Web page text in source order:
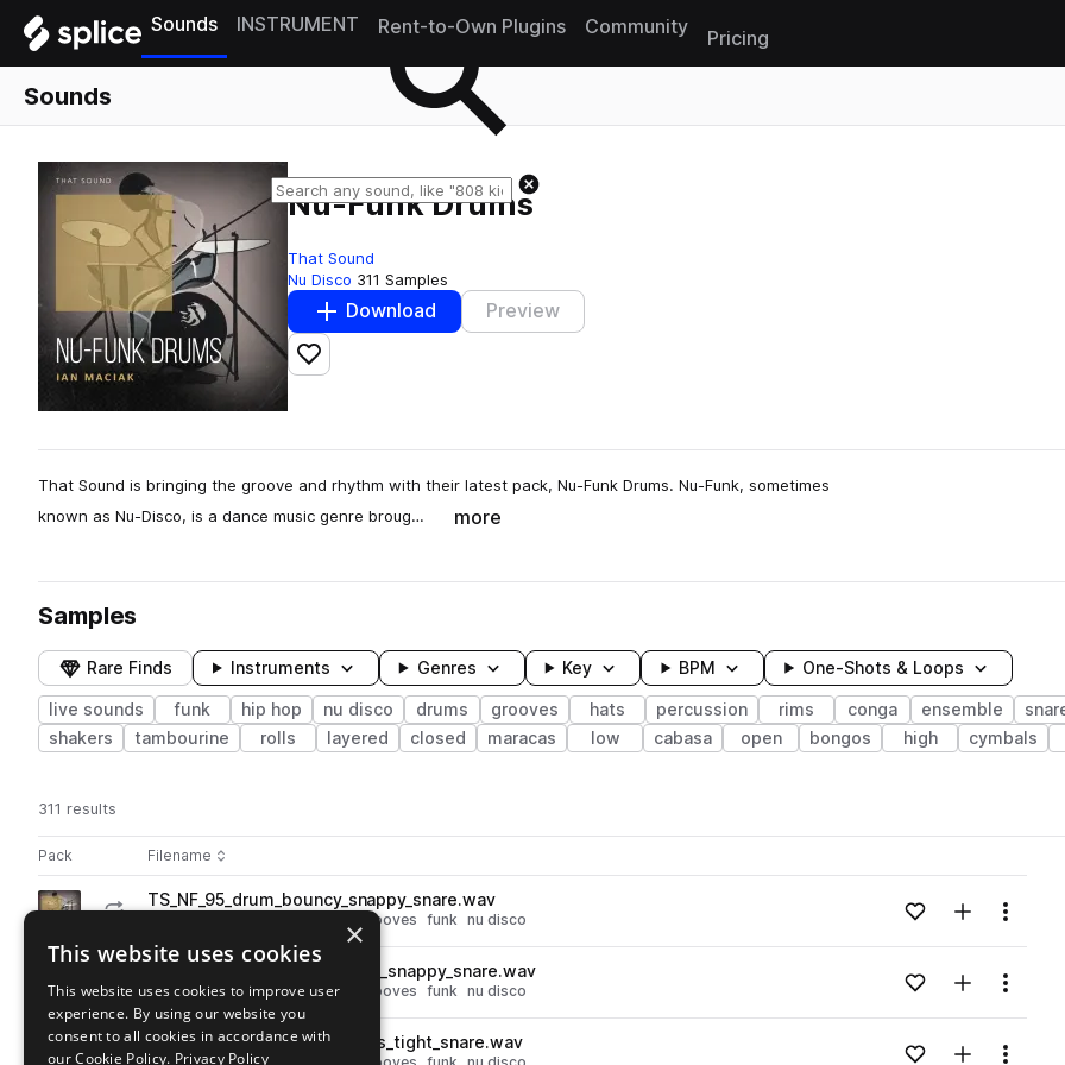
Sounds INSTRUMENT Rent-to-Own Plugins Community
Pricing
Sounds
Nu-Funk Drums
That Sound
Nu Disco 311 Samples
Download Preview
Add to likes
That Sound is bringing the groove and rhythm with their latest pack, Nu-Funk Drums. Nu-Funk, sometimes
known as Nu-Disco, is a dance music genre broug…
more
Samples
Rare Finds Instruments Genres Key BPM One-Shots & Loops
live sounds funk hip hop nu disco drums grooves hats percussion rims conga ensemble
shakers
tambourine rolls layered closed maracas low cabasa open bongos high cymbals
311 results
Pack Play controlsSort by
Filename
Actions
Go to Nu-Funk Drums pack
playTS_NF_95_drum_bouncy_snappy_snare.wav
grooves funk nu disco Loading content...Add to likes
Add toMenu
Go to Nu-Funk Drums pack
TS_NF_115_drum_swung_hats_snappy_snare.wav
drums live sounds hip hop grooves funk nu disco Loading content...Add to likes
Add toMenu
playTS_NF_115_drum_rattle_hihats_tight_snare.wav
×
This website uses cookies
This website uses cookies to improve user
experience. By using our website you
consent to all cookies in accordance with
our Cookie Policy. Privacy Policy